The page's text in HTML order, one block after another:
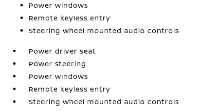
Power windows
Remote keyless entry
Steering wheel mounted audio controls
Power driver seat
Power steering
Power windows
Remote keyless entry
Steering wheel mounted audio controls